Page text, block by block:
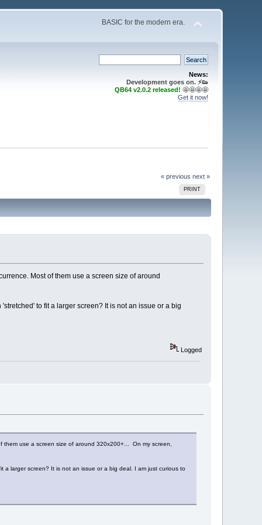
BASIC for the modern era.
News:
Development goes on. ⚡️👟
QB64 v2.0.2 released! 🤩🤩🤩🤩
Get it now!
« previous next »
PRINT
Most of them use a screen size of around
to fit a larger screen? It is not an issue or a big
Logged
use a screen size of around 320x200+... On my screen,
larger screen? It is not an issue or a big deal. I am just curious to